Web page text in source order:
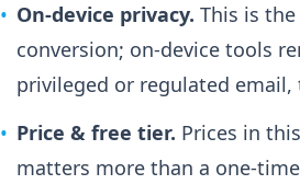
• On-device privacy. This is
conversion; on-device tools
privileged or regulated
• Price & free tier. Prices in
matters more than a one-